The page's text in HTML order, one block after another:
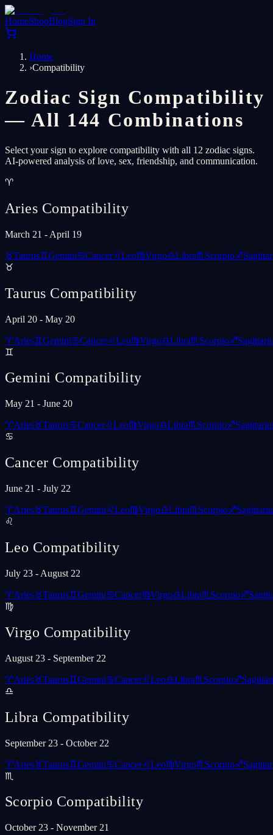
HomeShopBlogSign In
Home
›Compatibility
Zodiac Sign Compatibility
— All 144 Combinations
Select your sign to explore compatibility with all 12 zodiac signs.
AI-powered analysis of love, sex, friendship, and communication.
♈
Aries Compatibility
March 21 - April 19
♉Taurus♊Gemini♋Cancer♌Leo♍Virgo♎Libra♏ Scorpio♐
♉
Taurus Compatibility
April 20 - May 20
♈Aries♊Gemini♋Cancer♌Leo♍Virgo♎Libra♏ Scorpio♐
♊
Gemini Compatibility
May 21 - June 20
♈Aries♉Taurus♋Cancer♌Leo♍Virgo♎Libra♏ Scorpio♐
♋
Cancer Compatibility
June 21 - July 22
♈Aries♉Taurus♊Gemini♌Leo♍Virgo♎Libra♏ Scorpio♐
♌
Leo Compatibility
July 23 - August 22
♈Aries♉Taurus♊Gemini♋Cancer♍Virgo♎Libra♏ Scorpio♐
♍
Virgo Compatibility
August 23 - September 22
♈Aries♉Taurus♊Gemini♋Cancer♌Leo♎Libra♏ Scorpio♐
♎
Libra Compatibility
September 23 - October 22
♈Aries♉Taurus♊Gemini♋Cancer♌Leo♍Virgo♏ Scorpio♐
♏
Scorpio Compatibility
October 23 - November 21